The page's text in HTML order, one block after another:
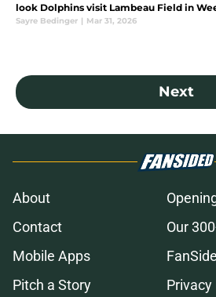
look Dolphins visit Lambeau Field in
Sayre Bedinger | Mar 31, 2026
Next
About
Contact
Our
Mobile Apps
Pitch a Story
Privacy